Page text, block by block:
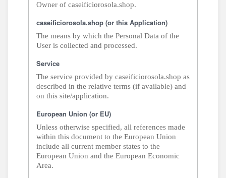
Owner of caseificiorosola.shop.
caseificiorosola.shop (or this Application)
The means by which the Personal Data of the
User is collected and processed.
Service
The service provided by caseificiorosola.shop as
described in the relative terms (if available) and
on this site/application.
European Union (or EU)
Unless otherwise specified, all references made
within this document to the European Union
include all current member states to the
European Union and the European Economic
Area.